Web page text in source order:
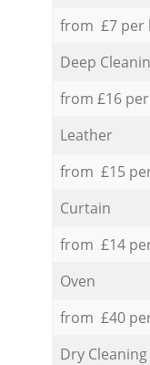
from £7 per
Deep
from £16
Leather
from £15
Curtain
from £14
Oven
from £40
Dry Cleaning